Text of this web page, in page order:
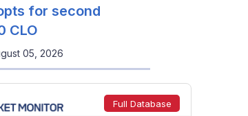
for second
CLO
05, 2026
Full Database